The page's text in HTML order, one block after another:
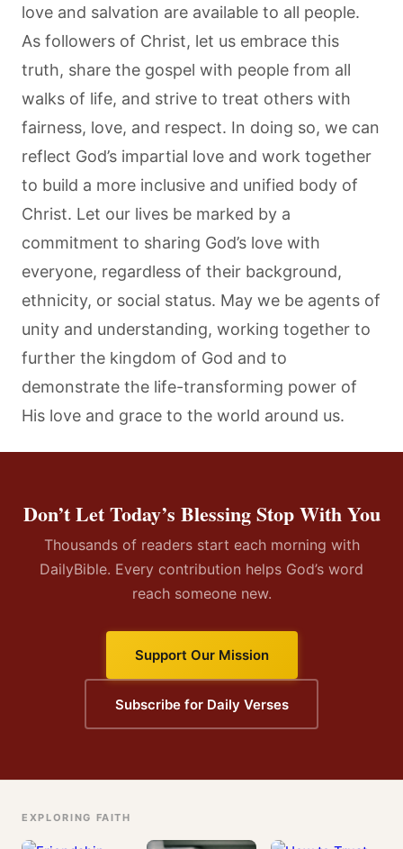
love and salvation are available to all people.
As followers of Christ, let us embrace this
truth, share the gospel with people from all
walks of life, and strive to treat others with
fairness, love, and respect. In doing so, we can
reflect God’s impartial love and work together
to build a more inclusive and unified body of
Christ. Let our lives be marked by a
commitment to sharing God’s love with
everyone, regardless of their background,
ethnicity, or social status. May we be agents of
unity and understanding, working together to
further the kingdom of God and to
demonstrate the life-transforming power of
His love and grace to the world around us.
Don’t Let Today’s Blessing Stop With You
Thousands of readers start each morning with
DailyBible. Every contribution helps God’s word
reach someone new.
Support Our Mission
Subscribe for Daily Verses
EXPLORING FAITH